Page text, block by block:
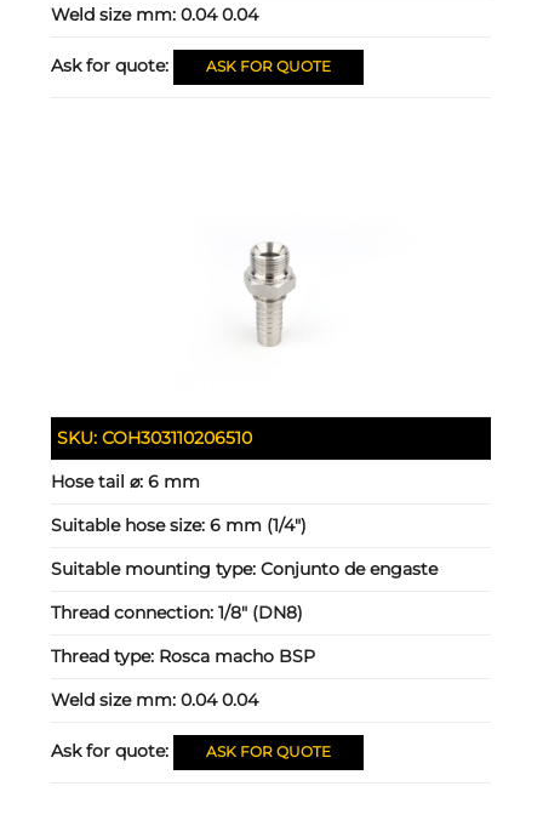
Weld size mm:0.04 0.04
Ask for quote: ASK FOR QUOTE
SKU:COH303110206510
Hose tail ⌀:6 mm
Suitable hose size:6 mm (1/4")
Suitable mounting type:Conjunto de engaste
Thread connection:1/8" (DN8)
Thread type: Rosca macho BSP
Weld size mm:0.04 0.04
Ask for quote: ASK FOR QUOTE